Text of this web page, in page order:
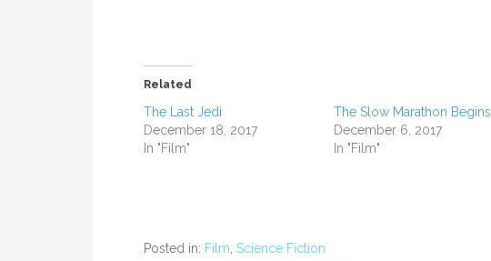
Related
The Last Jedi
December 18, 2017
In "Film"
The Slow Marathon Begins
December 6, 2017
In "Film"
Posted in: Film Science Fiction